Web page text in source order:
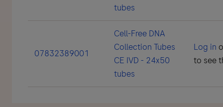
tubes
07832389001
Cell-Free DNA
Collection Tubes
CE IVD - 24x50
tubes
Log in
to see